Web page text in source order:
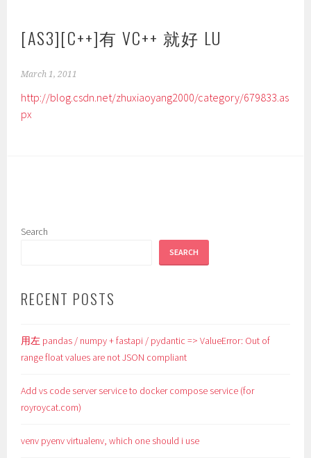
[AS3][C++]有 VC++ 就好 LU
March 1, 2011
http://blog.csdn.net/zhuxiaoyang2000/category/679833.as
px
Search
SEARCH
RECENT POSTS
用左 pandas / numpy + fastapi / pydantic => ValueError: Out of
range float values are not JSON compliant
Add vs code server service to docker compose service (for
royroycat.com)
venv pyenv virtualenv, which one should i use